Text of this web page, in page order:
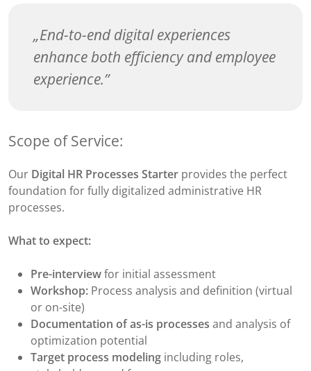
End-to-end digital experiences
enhance both efficiency and employee
experience.
Scope of Service:
Our Digital HR Processes Starter provides the perfect
foundation for fully digitalized administrative HR
processes.
What to expect:
Pre-interviewfor initial assessment
Workshop: Process analysis and definition (virtual
or on-site)
Documentation of as-is processes and analysis of
optimization potential
Target process modeling including roles,